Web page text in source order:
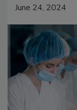
June 24, 2024